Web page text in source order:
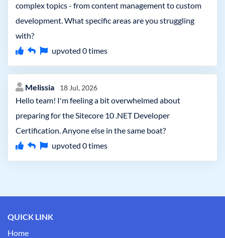
complex topics - from content management to custom
development. What specific areas are you struggling
with?
upvoted 0times
Melissia 18 Jul, 2026
Hello team! I'm feeling a bit overwhelmed about
preparing for the Sitecore 10 .NET Developer
Certification. Anyone else in the same boat?
upvoted 0times
QUICK LINK
Home